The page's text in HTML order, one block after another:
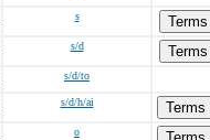
s
s/d
s/d/to
s/d/h/ai Terms
o